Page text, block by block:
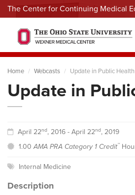
The Center for Continuing Medical
Menu
Home Webcasts Update in Public Health
Update in
April 22nd, 2016 - April 22nd, 2019
1.00AMA PRA Category 1 Credit™
Internal Medicine
Description